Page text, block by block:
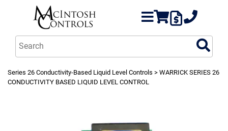
Series 26 Conductivity-Based Liquid Level Controls > WARRICK SERIES 26
CONDUCTIVITY BASED LIQUID LEVEL CONTROL